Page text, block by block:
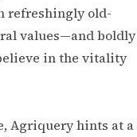
refreshingly old-
values—and boldly
in the vitality
Agriquery hints at a